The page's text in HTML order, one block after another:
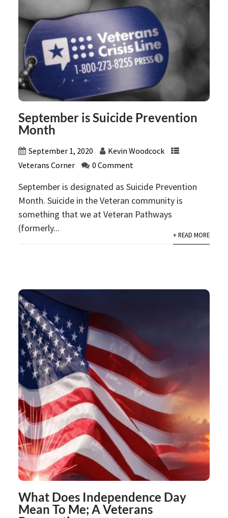
September is Suicide Prevention
Month
September 1, 2020
Kevin Woodcock
Veterans Corner
0 Comment
September is designated as Suicide Prevention
Month. Suicide in the Veteran community is
something that we at Veteran Pathways
(formerly...
+ READ MORE
What Does Independence Day
Mean To Me; A Veterans